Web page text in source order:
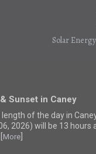
Solar
Sunset in Caney
of the day in
2026) will be 13 hours
More]